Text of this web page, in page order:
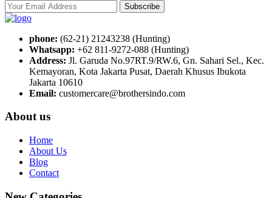
Subscribe
phone: (62-21) 21243238 (Hunting)
Whatsapp: +62 811-9272-088 (Hunting)
Address: Jl. Garuda No.97RT.9/RW.6, Gn. Sahari Sel., Kec.
Kemayoran, Kota Jakarta Pusat, Daerah Khusus Ibukota
Jakarta 10610
Email: customercare@brothersindo.com
About us
Home
About Us
Blog
Contact